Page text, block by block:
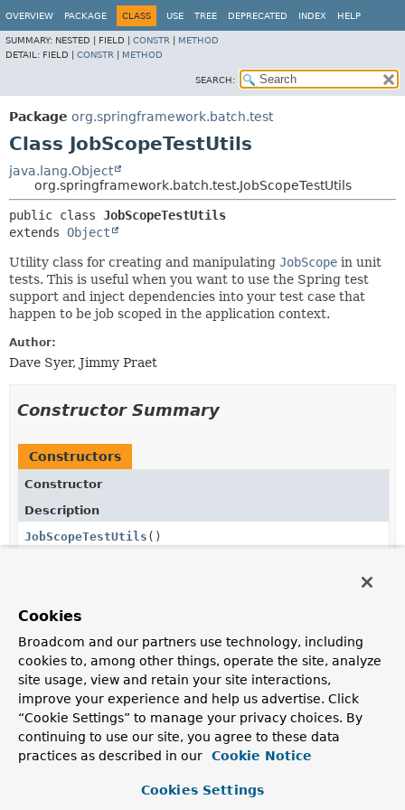
OVERVIEW PACKAGE CLASS USE TREE DEPRECATED INDEX HELP
SUMMARY: NESTED | FIELD | CONSTR
METHOD
DETAIL: FIELD | CONSTR METHOD
SEARCH:
Package org.springframework.batch.test
Class JobScopeTestUtils
java.lang.Object
org.springframework.batch.test.JobScopeTestUtils
public class JobScopeTestUtils
extends Object
Utility class for creating and manipulating JobScope in unit
tests. This is useful when you want to use the Spring test
support and inject dependencies into your test case that
happen to be job scoped in the application context.
Author:
Dave Syer, Jimmy Praet
Constructor Summary
Constructors
Constructor
Description
JobScopeTestUtils ()
Method Summary
All Methods
Static Methods
Concrete Methods
Modifier and Type
Method
Description
(JobExecutionjobExecution,
Cookies
Broadcom and our partners use technology, including
cookies to, among other things, operate the site, analyze
site usage, view and retain your site interactions,
improve your experience and help us advertise. Click
“Cookie Settings” to manage your privacy choices. By
continuing to use our site, you agree to these data
practices as described in our
Cookie Notice
Cookies Settings